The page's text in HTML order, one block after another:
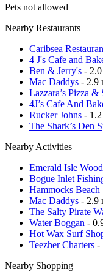
Pets not allowed
Nearby Restaurants
Caribsea
4 J's Cafe and
Ben & Jerry's -
Mac Daddys - 2.9
Lazzara’s Pizza &
4J’s Cafe And
Rucker Johns -
The Shark’s Den
Nearby Activities
Emerald Isle
Bogue Inlet
Hammocks Beach
Mac Daddys - 2.9
The Salty Pirate
Water Boggan -
Hot Wax Surf
Teezher Charters -
Nearby Shopping